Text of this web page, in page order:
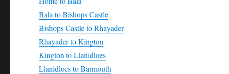
Bala to Bishops Castle
Bishops Castle to Rhayader
Rhayader to Kington
Kington to Llanidloes
Llanidloes to Barmouth